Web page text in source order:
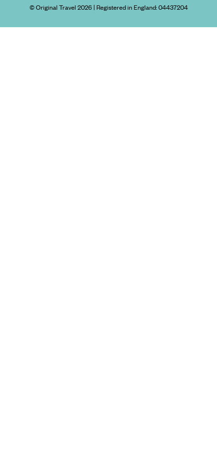
© Original Travel 2026| Registered in England:04437204